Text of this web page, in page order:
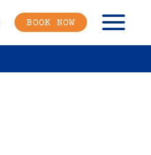
BOOK NOW Menu